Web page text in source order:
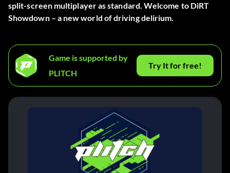
split-screen multiplayer as standard. Welcome to DiRT
Showdown – a new world of driving delirium.
Game is supported by
PLITCH
Try It for free!